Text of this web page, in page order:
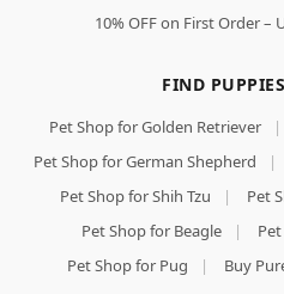
10% OFF on First Order –
FIND
Pet Shop for Golden Retriever |
Pet Shop for German Shepherd
|
Pet Shop for Shih Tzu
| Pet
Pet Shop for Beagle
|
Pet Shop for Pug
| Buy